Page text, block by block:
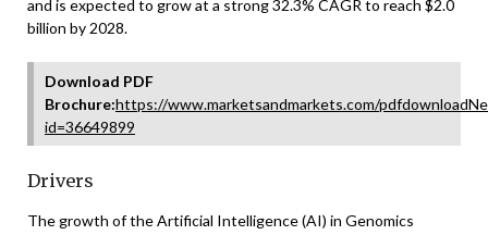
and is expected to grow at a strong 32.3% CAGR to reach $2.0
billion by 2028.
Download PDF
Brochure:https://www.marketsandmarkets.com/
id=36649899
Drivers
The growth of the Artificial Intelligence (AI) in Genomics